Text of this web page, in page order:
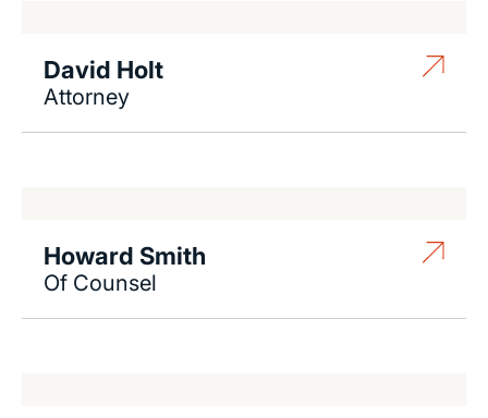
David Holt
Attorney
Howard Smith
Of Counsel